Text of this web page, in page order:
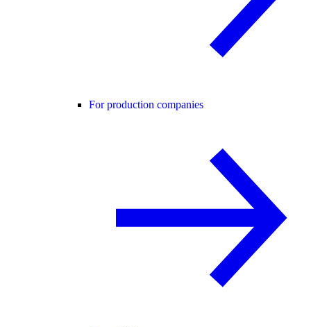
For production companies